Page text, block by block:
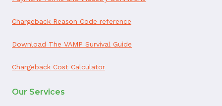
Chargeback Reason Code reference
Download The VAMP Survival Guide
Chargeback Cost Calculator
Our Services